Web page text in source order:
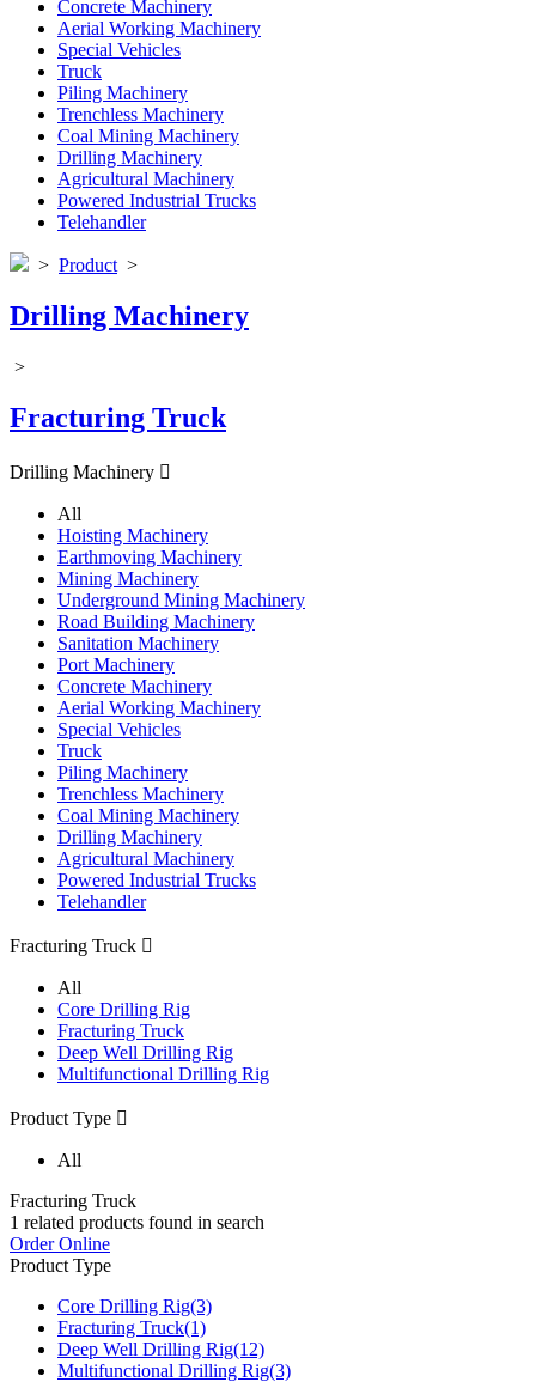
Concrete Machinery
Aerial Working Machinery
Special Vehicles
Truck
Piling Machinery
Trenchless Machinery
Coal Mining Machinery
Drilling Machinery
Agricultural Machinery
Powered Industrial Trucks
Telehandler
> Product >
Drilling Machinery
>
Fracturing Truck
Drilling Machinery 
All
Hoisting Machinery
Earthmoving Machinery
Mining Machinery
Underground Mining Machinery
Road Building Machinery
Sanitation Machinery
Port Machinery
Concrete Machinery
Aerial Working Machinery
Special Vehicles
Truck
Piling Machinery
Trenchless Machinery
Coal Mining Machinery
Drilling Machinery
Agricultural Machinery
Powered Industrial Trucks
Telehandler
Fracturing Truck 
All
Core Drilling Rig
Fracturing Truck
Deep Well Drilling Rig
Multifunctional Drilling Rig
Product Type 
All
Fracturing Truck
1 related products found in search
Order Online
Product Type
Core Drilling Rig(3)
Fracturing Truck(1)
Deep Well Drilling Rig(12)
Multifunctional Drilling Rig(3)